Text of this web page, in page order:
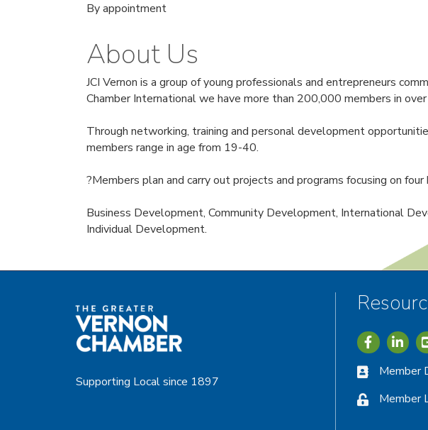
By appointment
About Us
JCI Vernon is a group of young professionals and entrepreneurs
Chamber International we have more than 200,000 members in
Through networking, training and personal development
members range in age from 19-40.
?Members plan and carry out projects and programs focusing on four
Business Development, Community Development, International
Individual Development.
Supporting Local since 1897
Icon with link
Icon
Member
Member